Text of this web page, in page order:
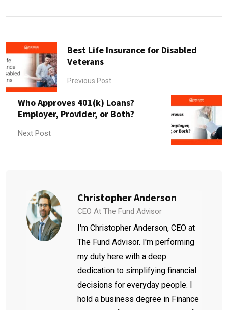
Best Life Insurance for Disabled
Veterans
Previous Post
Who Approves 401(k) Loans?
Employer, Provider, or Both?
Next Post
Christopher Anderson
CEO At The Fund Advisor
I'm Christopher Anderson, CEO at
The Fund Advisor. I'm performing
my duty here with a deep
dedication to simplifying financial
decisions for everyday people. I
hold a business degree in Finance